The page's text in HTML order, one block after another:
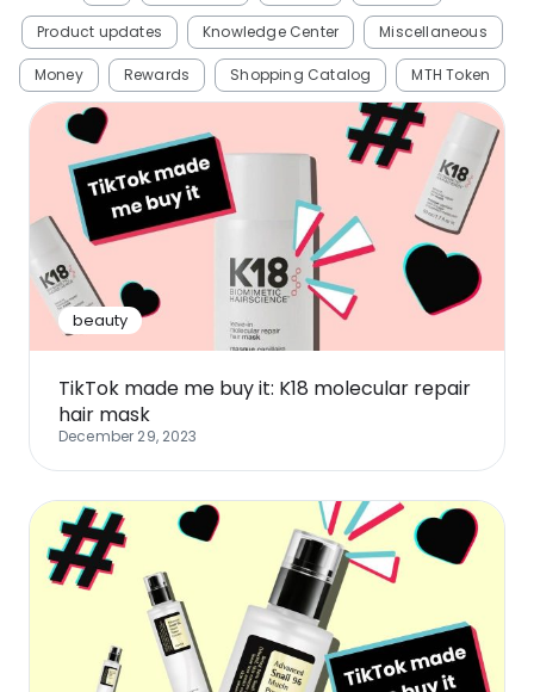
Electronics Education
Activities Food
Gifts
Media Music
Software Health
Travel See all shops
Product updates Knowledge Center Miscellaneous
Money Rewards Shopping Catalog MTH Token
beauty
TikTok made me buy it: K18 molecular repair
hair mask
December 29, 2023